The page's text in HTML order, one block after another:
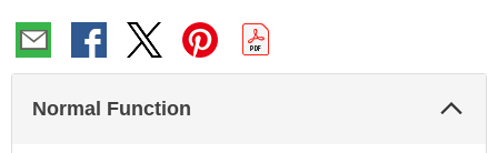
Normal Function